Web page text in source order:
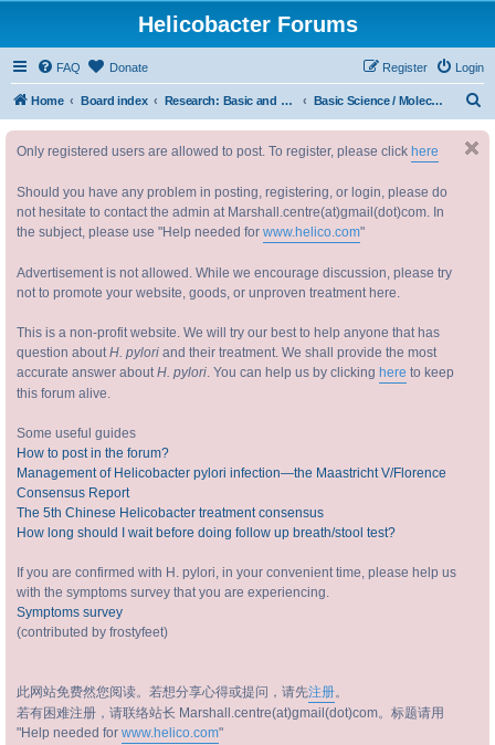
Helicobacter Forums
FAQ Donate Login
Register
Home Board index Research: Basic and Applied 研究：基础与实践 Basic Science / Molecular Epidemiology / Evolution 基础研究 / 分子传播学 / 进化
Only registered users are allowed to post. To register, please click here
Should you have any problem in posting, registering, or login, please do
not hesitate to contact the admin at Marshall.centre(at)gmail(dot)com. In
the subject, please use "Help needed for www.helico.com"
Advertisement is not allowed. While we encourage discussion, please try
not to promote your website, goods, or unproven treatment here.
This is a non-profit website. We will try our best to help anyone that has
question aboutH. pylori and their treatment. We shall provide the most
accurate answer aboutH. pylori. You can help us by clicking here to keep
this forum alive.
Some useful guides
How to post in the forum?
Management of Helicobacter pylori infection—the Maastricht V/Florence
Consensus Report
The 5th Chinese Helicobacter treatment consensus
How long should I wait before doing follow up breath/stool test?
If you are confirmed with H. pylori, in your convenient time, please help us
with the symptoms survey that you are experiencing.
Symptoms survey
(contributed by frostyfeet)
此网站免费然您阅读。若想分享心得或提问，请先注册。
若有困难注册，请联络站长 Marshall.centre(at)gmail(dot)com。标题请用
"Help needed for www.helico.com"